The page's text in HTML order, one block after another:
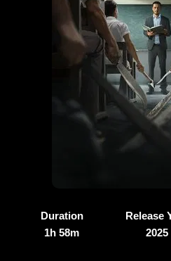
Duration
1h 58m
Release
2025